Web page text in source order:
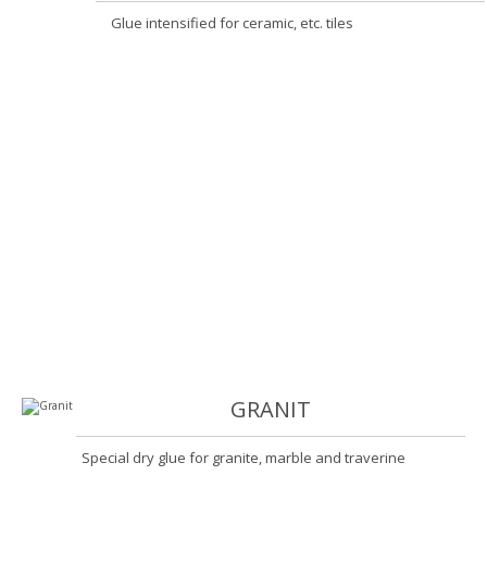
Glue intensified for ceramic, etc. tiles
GRANIT
Special dry glue for granite, marble and traverine